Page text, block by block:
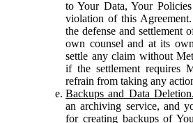
to Your Data, Your
violation of this
the defense and settlement
own counsel and at its
settle any claim without
if the settlement requires
refrain from taking any
Backups and Data Deletion.
an archiving service, and
for creating backups of